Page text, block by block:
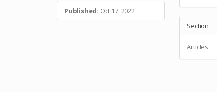
Published: Oct 17, 2022
Section
Articles